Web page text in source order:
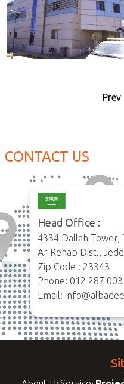
Al Hassa.
Prev
CONTACT US
Head Office :
4334 Dallah Tower,
Ar Rehab Dist.,
Zip Code : 23343
Phone: 012 287
Email: